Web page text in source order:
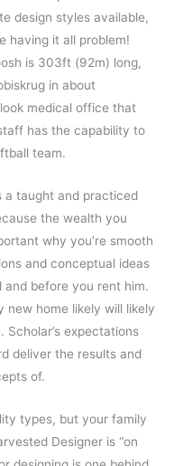
design styles available,
having it all problem!
is 303ft (92m) long,
in about
medical office that
has the capability to
team.
a taught and practiced
the wealth you
why you’re smooth
and conceptual ideas
and before you rent him.
new home likely will likely
expectations
deliver the results and
of.
types, but your family
Designer is “on